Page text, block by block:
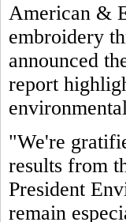
American &
embroidery
announced
report
"We're
results from
President
remain